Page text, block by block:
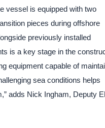
vessel is equipped with two
pieces during offshore
previously installed
is a key stage in the
equipment capable of
sea conditions helps
adds Nick Ingham, Deputy